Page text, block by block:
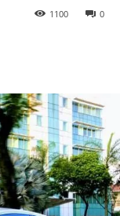
0
1100